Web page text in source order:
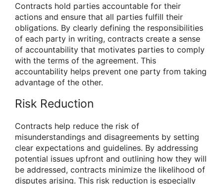
Contracts hold parties accountable for their
actions and ensure that all parties fulfill their
obligations. By clearly defining the responsibilities
of each party in writing, contracts create a sense
of accountability that motivates parties to comply
with the terms of the agreement. This
accountability helps prevent one party from taking
advantage of the other.
Risk Reduction
Contracts help reduce the risk of
misunderstandings and disagreements by setting
clear expectations and guidelines. By addressing
potential issues upfront and outlining how they will
be addressed, contracts minimize the likelihood of
disputes arising. This risk reduction is especially